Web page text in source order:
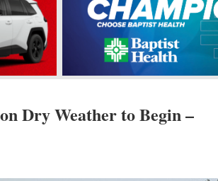
Dry Weather to Begin –